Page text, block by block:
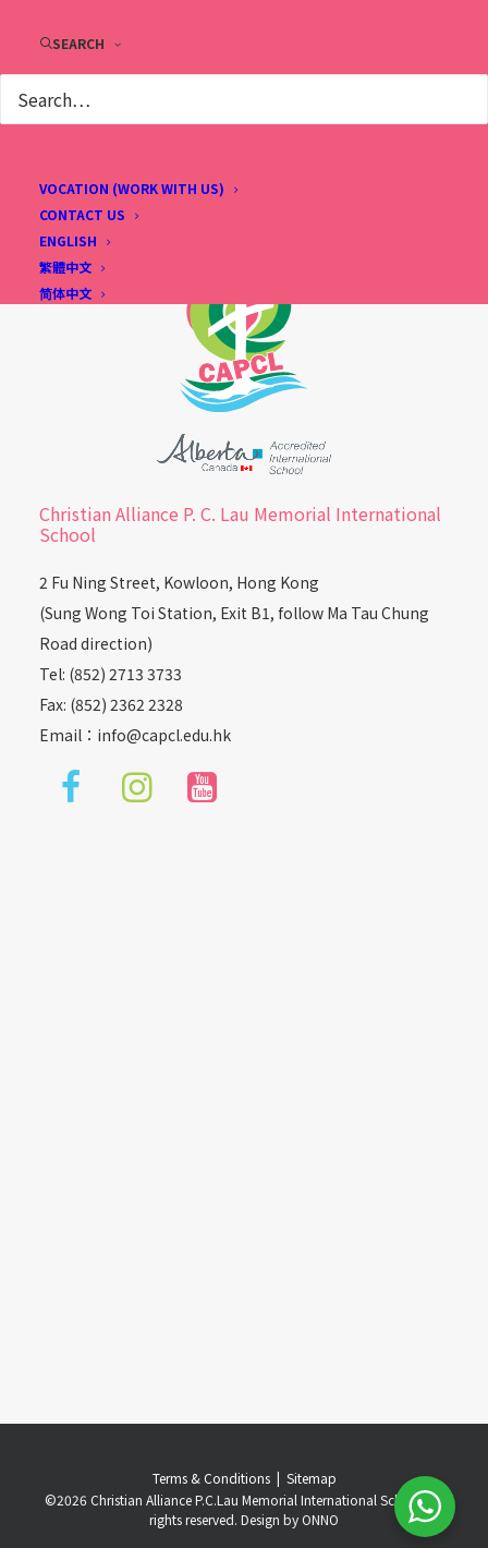
SEARCH
VOCATION (WORK WITH US)
CONTACT US
ENGLISH
繁體中文
简体中文
Sign Up Now!
Christian Alliance P. C. Lau Memorial International
School
2 Fu Ning Street, Kowloon, Hong Kong
(Sung Wong Toi Station, Exit B1, follow Ma Tau Chung
Road direction)
Tel: (852) 2713 3733
Fax: (852) 2362 2328
Email： info@capcl.edu.hk
Terms & Conditions.. | Sitemap
©2026 Christian Alliance P.C.Lau Memorial International School. All
rights reserved. Design by ONNO